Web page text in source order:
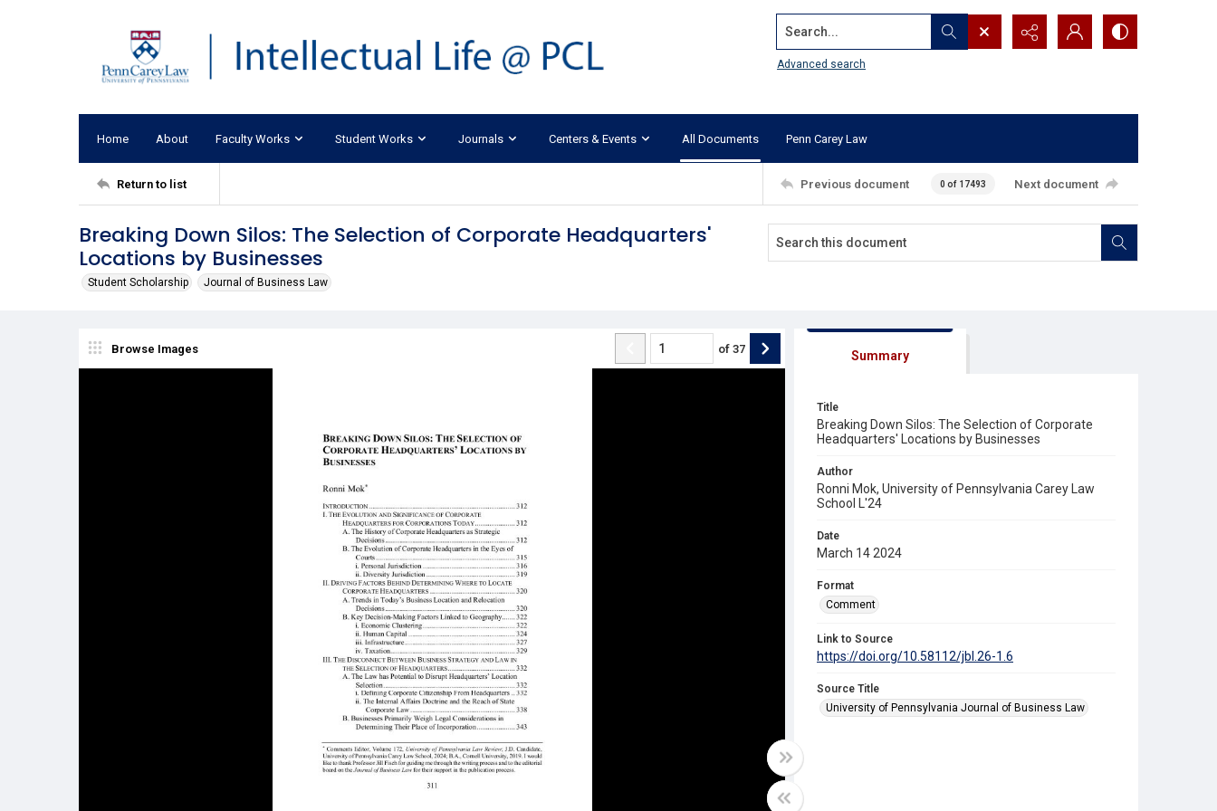
Search...
Advanced search
Home About Faculty Works Student Works Journals Centers & Events All Documents Penn Carey Law
Return to list Previous document 0 of 17493 Next document
Breaking Down Silos: The Selection of Corporate Headquarters'
Locations by Businesses
Student Scholarship Journal of Business Law
Browse Images of 37 Summary
Title
Breaking Down Silos: The Selection of Corporate
Headquarters' Locations by Businesses
Author
Ronni Mok, University of Pennsylvania Carey Law
School L'24
Date
March 14 2024
Format
Comment
Link to Source
https://doi.org/10.58112/jbl.26-1.6
Source Title
University of Pennsylvania Journal of Business Law